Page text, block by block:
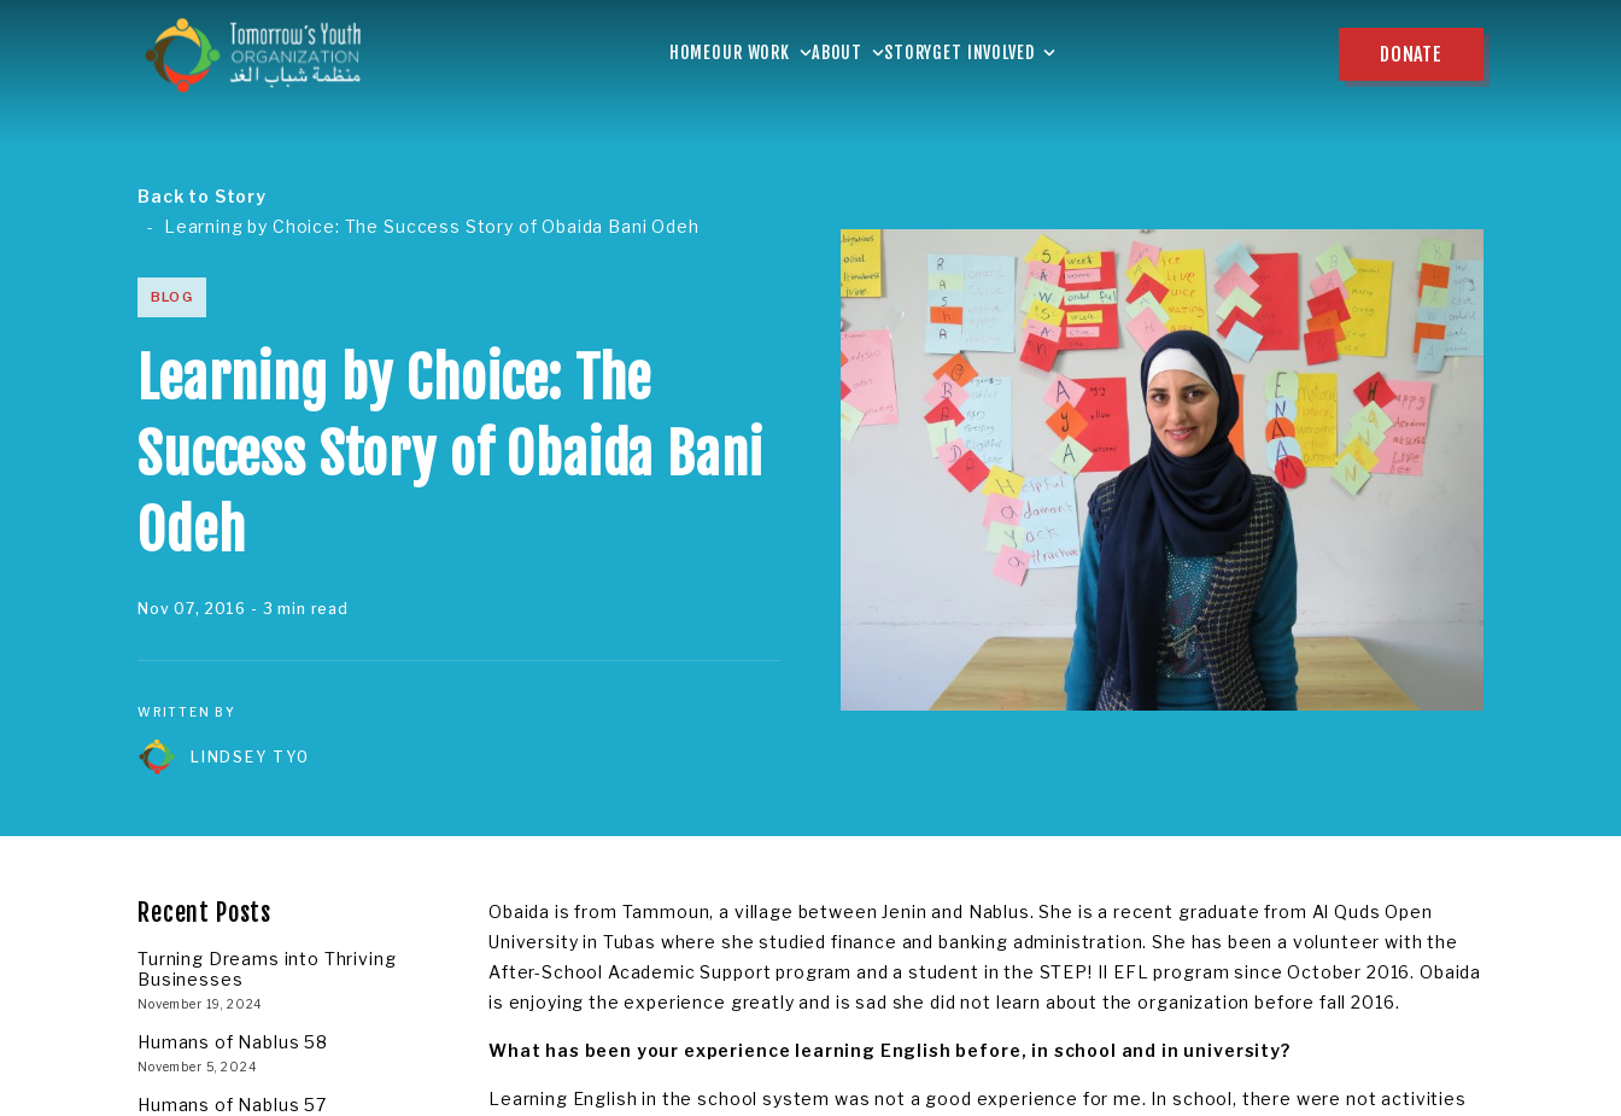
HOMEOUR WORK ABOUT STORYGET INVOLVED DONATE
Back to Story
Learning by Choice: The Success Story of Obaida Bani Odeh
BLOG
Learning by Choice: The
Success Story of Obaida Bani
Odeh
Nov 07, 2016 - 3 min read
WRITTEN BY
LINDSEY TYO
Recent Posts
Turning Dreams into Thriving
Businesses
November 19, 2024
Humans of Nablus 58
November 5, 2024
Humans of Nablus 57
Obaida is from Tammoun, a village between Jenin and Nablus. She is a recent graduate from Al Quds Open
University in Tubas where she studied finance and banking administration. She has been a volunteer with the
After-School Academic Support program and a student in the STEP! II EFL program since October 2016. Obaida
is enjoying the experience greatly and is sad she did not learn about the organization before fall 2016.
What has been your experience learning English before, in school and in university?
Learning English in the school system was not a good experience for me. In school, there were not activities